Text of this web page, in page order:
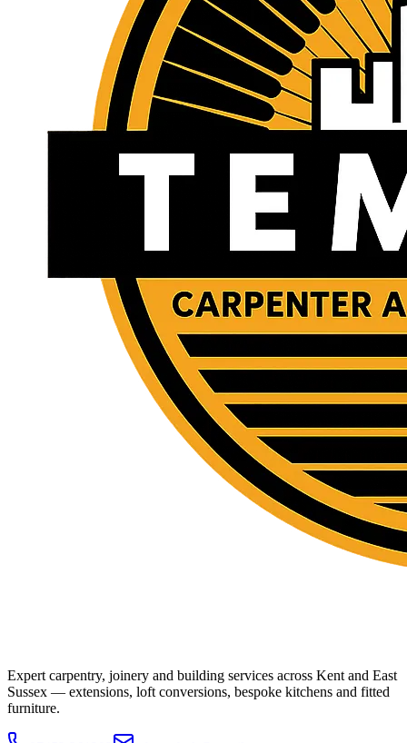
Expert carpentry, joinery and building services across Kent and East
Sussex — extensions, loft conversions, bespoke kitchens and fitted
furniture.